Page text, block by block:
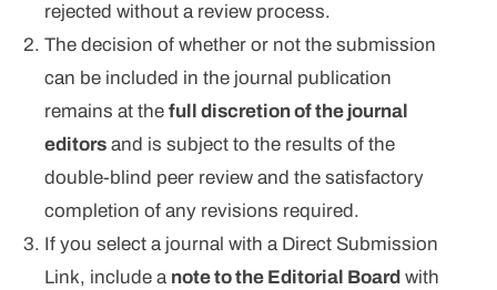
rejected without a review process.
The decision of whether or not the submission
can be included in the journal publication
remains at the full discretion of the journal
editors and is subject to the results of the
double-blind peer review and the satisfactory
completion of any revisions required.
If you select a journal with a Direct Submission
Link, include a note to the Editorial Board with